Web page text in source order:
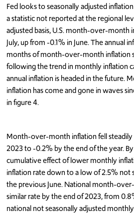
Fed looks to seasonally adjusted
a statistic not reported at the regional
adjusted basis, U.S. month-over-month
July, up from -0.1% in June. The annual
months of month-over-month inflation
following the trend in monthly inflation
annual inflation is headed in the future.
inflation has come and gone in waves
in figure 4.
Month-over-month inflation fell steadily
2023 to -0.2% by the end of the year.
cumulative effect of lower monthly
inflation rate down to a low of 2.5% not
the previous June. National month-
similar rate by the end of 2023, from
national not seasonally adjusted